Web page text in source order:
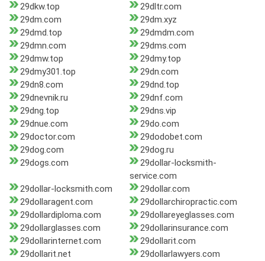
29dkw.top
29dltr.com
29dm.com
29dm.xyz
29dmd.top
29dmdm.com
29dmn.com
29dms.com
29dmw.top
29dmy.top
29dmy301.top
29dn.com
29dn8.com
29dnd.top
29dnevnik.ru
29dnf.com
29dng.top
29dns.vip
29dnue.com
29do.com
29doctor.com
29dodobet.com
29dog.com
29dog.ru
29dogs.com
29dollar-locksmith-
service.com
29dollar-locksmith.com
29dollar.com
29dollaragent.com
29dollarchiropractic.com
29dollardiploma.com
29dollareyeglasses.com
29dollarglasses.com
29dollarinsurance.com
29dollarinternet.com
29dollarit.com
29dollarit.net
29dollarlawyers.com